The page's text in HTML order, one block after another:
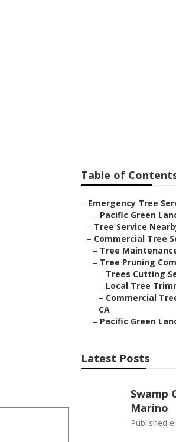
Table of
– Emergency Tree
– Pacific Green
– Tree Service
– Commercial Tree
– Tree
– Tree Pruning
– Trees Cutting
– Local Tree
– Commercial
CA
– Pacific Green
Latest Posts
Swamp
Marino
Published